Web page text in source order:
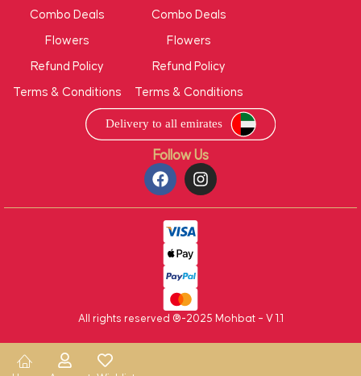
Follow Us
Combo Deals
Flowers
Refund Policy
Terms & Conditions
Combo Deals
Flowers
Refund Policy
Terms & Conditions
All rights reserved ®-2025 Mohbat – V 1.1